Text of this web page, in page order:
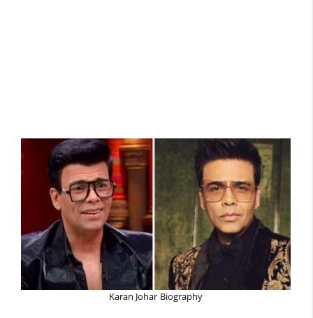
Karan Johar Biography